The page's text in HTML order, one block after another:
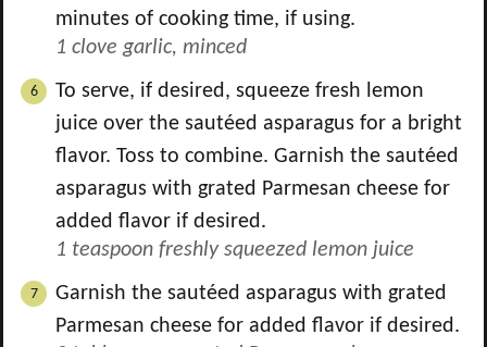
minutes of cooking time, if using.
1 clove garlic, minced
To serve, if desired, squeeze fresh lemon
juice over the sautéed asparagus for a bright
flavor. Toss to combine. Garnish the sautéed
asparagus with grated Parmesan cheese for
added flavor if desired.
1 teaspoon freshly squeezed lemon juice
Garnish the sautéed asparagus with grated
Parmesan cheese for added flavor if desired.